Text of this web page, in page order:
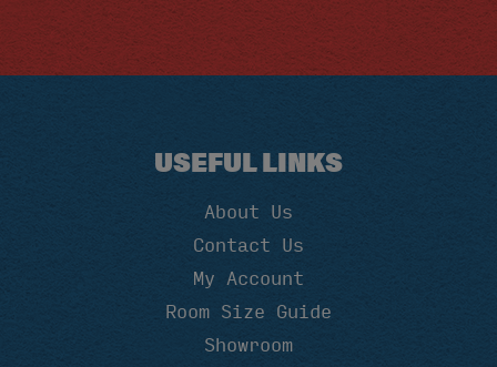
USEFUL LINKS
About Us
Contact Us
My Account
Room Size Guide
Showroom